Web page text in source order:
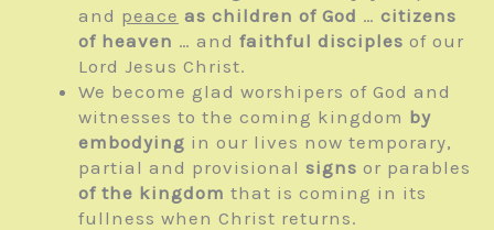
and peace as children of God … citizens
of heaven … and faithful disciples of our
Lord Jesus Christ.
We become glad worshipers of God and
witnesses to the coming kingdom by
embodying in our lives now temporary,
partial and provisional signs or parables
of the kingdom that is coming in its
fullness when Christ returns.